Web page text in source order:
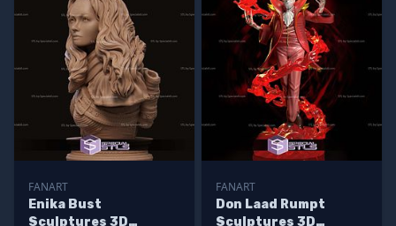
FANART
Enika Bust
Sculptures 3D
FANART
Don Laad Rumpt
Sculptures 3D